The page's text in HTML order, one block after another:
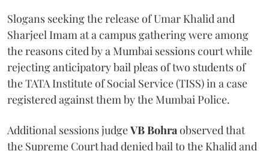
Slogans seeking the release of Umar Khalid and
Sharjeel Imam at a campus gathering were among
the reasons cited by a Mumbai sessions court while
rejecting anticipatory bail pleas of two students of
the TATA Institute of Social Service (TISS) in a case
registered against them by the Mumbai Police.
Additional sessions judgeVB Bohraobserved that
the Supreme Court had denied bail to the Khalid and